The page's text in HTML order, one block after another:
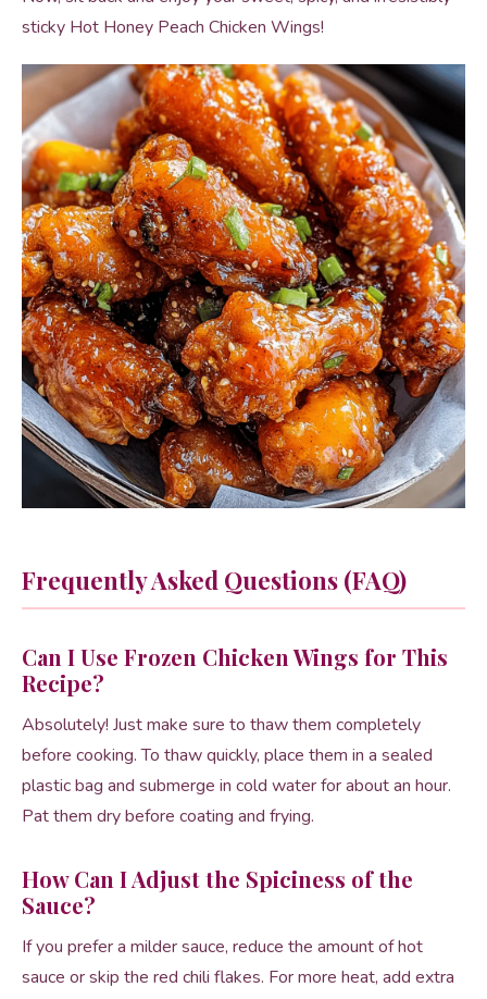
sticky Hot Honey Peach Chicken Wings!
Frequently Asked Questions (FAQ)
Can I Use Frozen Chicken Wings for This
Recipe?
Absolutely! Just make sure to thaw them completely
before cooking. To thaw quickly, place them in a sealed
plastic bag and submerge in cold water for about an hour.
Pat them dry before coating and frying.
How Can I Adjust the Spiciness of the
Sauce?
If you prefer a milder sauce, reduce the amount of hot
sauce or skip the red chili flakes. For more heat, add extra